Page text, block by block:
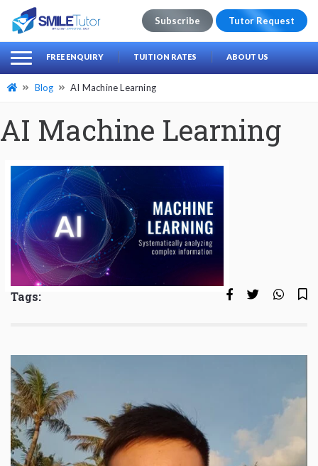
Search
for:
Subscribe Tutor Request
FREE ENQUIRY TUITION RATES ABOUT US
Blog AI Machine Learning
AI Machine Learning
Tags: